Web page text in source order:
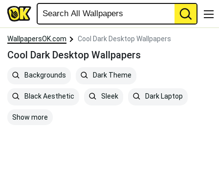
WallpapersOK.com Cool Dark Desktop Wallpapers
Cool Dark Desktop Wallpapers
Backgrounds Dark Theme
Black Aesthetic Sleek Dark Laptop
Show more